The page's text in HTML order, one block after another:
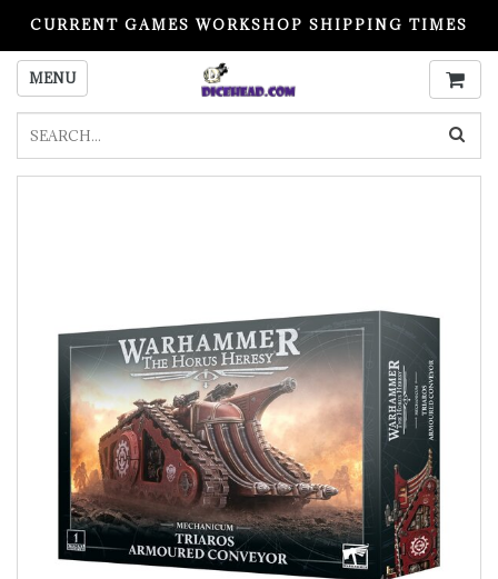
CURRENT GAMES WORKSHOP SHIPPING TIMES
PLEASE READ BEFORE ORDERING
MENU